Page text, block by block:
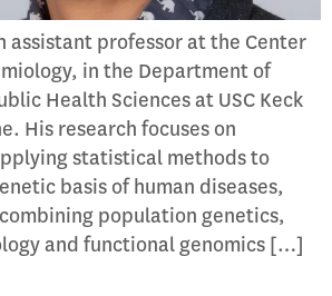
assistant professor at the Center
in the Department of
Health Sciences at USC Keck
His research focuses on
statistical methods to
basis of human diseases,
population genetics,
and functional genomics […]